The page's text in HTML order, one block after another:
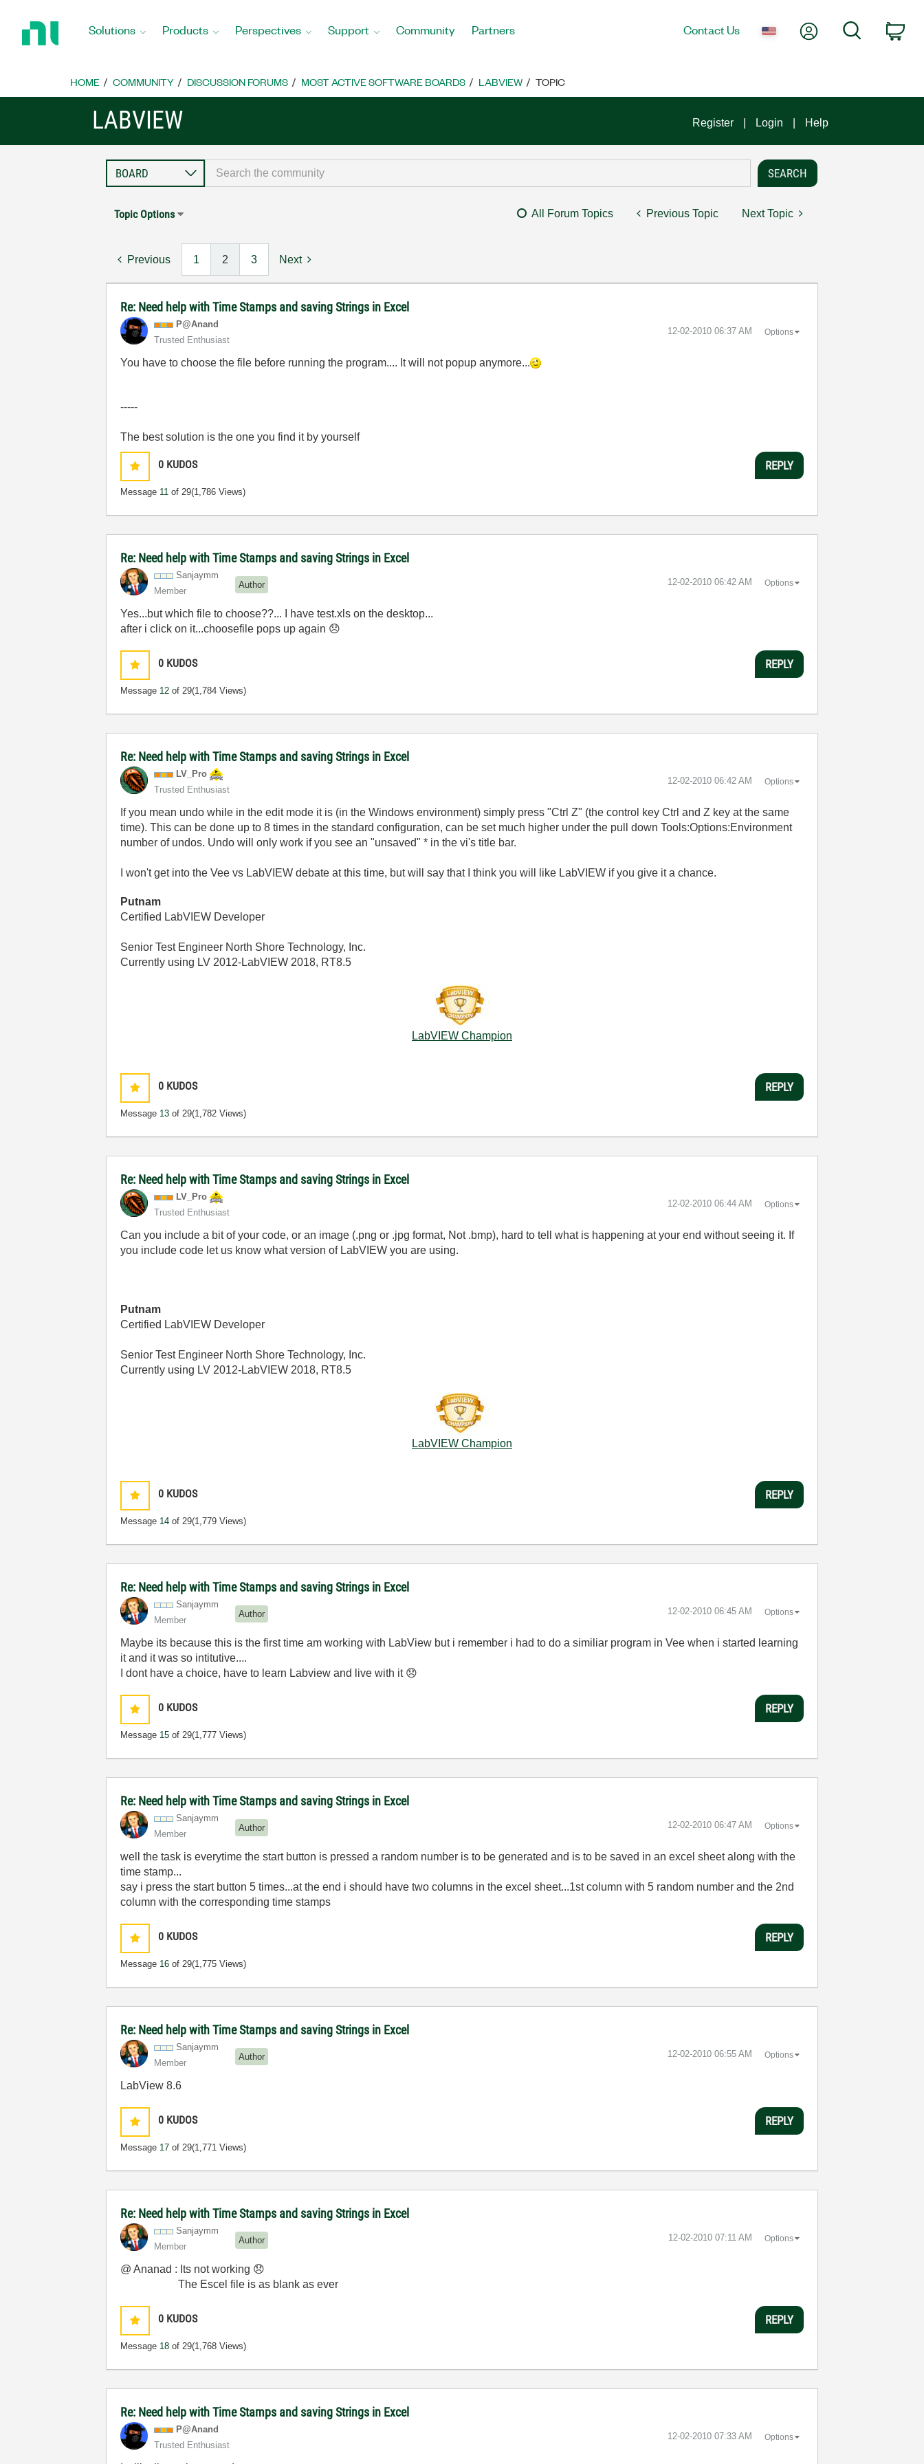
Home
Solutions Products Perspectives Support Community Partners Contact Us My AccountSearch
HOME COMMUNITY DISCUSSION FORUMS MOST ACTIVE SOFTWARE BOARDS LABVIEW TOPIC
LABVIEW Register Login Help
Topic Options All Forum Topics Previous Topic Next Topic
Previous 1 2 3 Next
Re: Need help with Time Stamps and saving Strings in Excel
P@Anand
Trusted Enthusiast
‎12-02-2010 06:37 AM Options
You have to choose the file before running the program.... It will not popup anymore...
-----
The best solution is the one you find it by yourself
0 KUDOS
Message 11 of 29(1,786 Views)
REPLY
Re: Need help with Time Stamps and saving Strings in Excel
Sanjaymm
Member
Author ‎12-02-2010 06:42 AM Options
Yes...but which file to choose??... I have test.xls on the desktop...
after i click on it...choosefile pops up again 😞
0 KUDOS
Message 12 of 29(1,784 Views)
REPLY
Re: Need help with Time Stamps and saving Strings in Excel
LV_Pro
Trusted Enthusiast
‎12-02-2010 06:42 AM Options
If you mean undo while in the edit mode it is (in the Windows environment) simply press "Ctrl Z" (the control key Ctrl and Z key at the same
time). This can be done up to 8 times in the standard configuration, can be set much higher under the pull down Tools:Options:Environment
number of undos. Undo will only work if you see an "unsaved" * in the vi's title bar.
I won't get into the Vee vs LabVIEW debate at this time, but will say that I think you will like LabVIEW if you give it a chance.
Putnam
Certified LabVIEW Developer
Senior Test Engineer North Shore Technology, Inc.
Currently using LV 2012-LabVIEW 2018, RT8.5
LabVIEW Champion
0 KUDOS
Message 13 of 29(1,782 Views)
REPLY
Re: Need help with Time Stamps and saving Strings in Excel
LV_Pro
Trusted Enthusiast
‎12-02-2010 06:44 AM Options
Can you include a bit of your code, or an image (.png or .jpg format, Not .bmp), hard to tell what is happening at your end without seeing it. If
you include code let us know what version of LabVIEW you are using.
Putnam
Certified LabVIEW Developer
Senior Test Engineer North Shore Technology, Inc.
Currently using LV 2012-LabVIEW 2018, RT8.5
LabVIEW Champion
0 KUDOS
Message 14 of 29(1,779 Views)
REPLY
Re: Need help with Time Stamps and saving Strings in Excel
Sanjaymm
Member
Author ‎12-02-2010 06:45 AM Options
Maybe its because this is the first time am working with LabView but i remember i had to do a similiar program in Vee when i started learning
it and it was so intitutive....
I dont have a choice, have to learn Labview and live with it 😞
0 KUDOS
Message 15 of 29(1,777 Views)
REPLY
Re: Need help with Time Stamps and saving Strings in Excel
Sanjaymm
Member
Author ‎12-02-2010 06:47 AM Options
well the task is everytime the start button is pressed a random number is to be generated and is to be saved in an excel sheet along with the
time stamp...
say i press the start button 5 times...at the end i should have two columns in the excel sheet...1st column with 5 random number and the 2nd
column with the corresponding time stamps
0 KUDOS
Message 16 of 29(1,775 Views)
REPLY
Re: Need help with Time Stamps and saving Strings in Excel
Sanjaymm
Member
Author ‎12-02-2010 06:55 AM Options
LabView 8.6
0 KUDOS
Message 17 of 29(1,771 Views)
REPLY
Re: Need help with Time Stamps and saving Strings in Excel
Sanjaymm
Member
Author ‎12-02-2010 07:11 AM Options
@ Ananad : Its not working 😞
The Escel file is as blank as ever
0 KUDOS
Message 18 of 29(1,768 Views)
REPLY
Re: Need help with Time Stamps and saving Strings in Excel
P@Anand
Trusted Enthusiast
‎12-02-2010 07:33 AM Options